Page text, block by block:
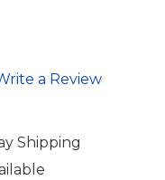
a Review
Shipping